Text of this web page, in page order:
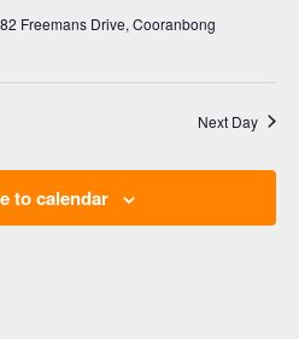
Freemans Drive, Cooranbong
Next Day
to calendar